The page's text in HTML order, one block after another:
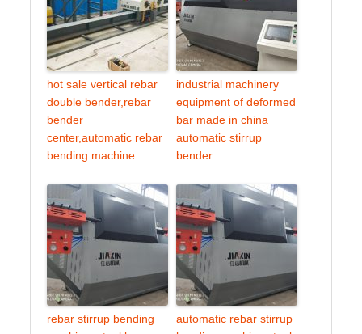
hot sale vertical rebar
double bender,rebar
bender
center,automatic rebar
bending machine
industrial machinery
equipment of deformed
bar made in china
automatic stirrup
bender
rebar stirrup bending
automatic rebar stirrup